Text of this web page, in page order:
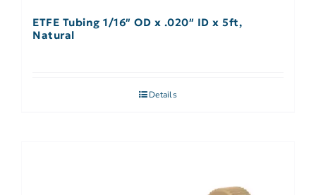
ETFE Tubing 1/16″ OD x .020″ ID x 5ft,
Natural
Details